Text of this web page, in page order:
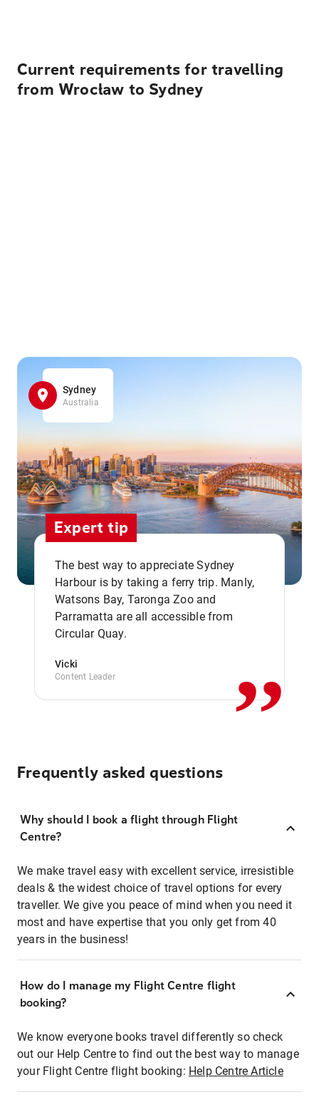
Current requirements for travelling
from Wrocław to Sydney
Sydney
Australia
Expert tip
The best way to appreciate Sydney
Harbour is by taking a ferry trip. Manly,
Watsons Bay, Taronga Zoo and
Parramatta are all accessible from
Circular Quay.
Vicki
Content Leader ,,
Frequently asked questions
Why should I book a flight through Flight
Centre?
We make travel easy with excellent service, irresistible
deals & the widest choice of travel options for every
traveller. We give you peace of mind when you need it
most and have expertise that you only get from 40
years in the business!
How do I manage my Flight Centre flight
booking?
We know everyone books travel differently so check
out our Help Centre to find out the best way to manage
your Flight Centre flight booking: Help Centre Article